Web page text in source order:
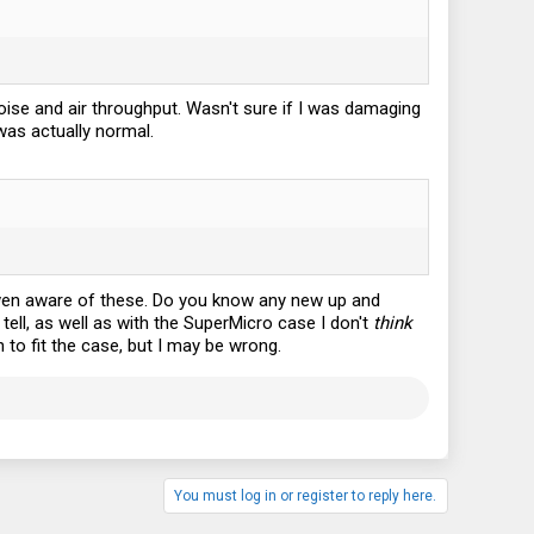
and air throughput. Wasn't sure if I was damaging
actually normal.
aware of these. Do you know any new up and
as well as with the SuperMicro case I don't think
fit the case, but I may be wrong.
You must log in or register to reply here.